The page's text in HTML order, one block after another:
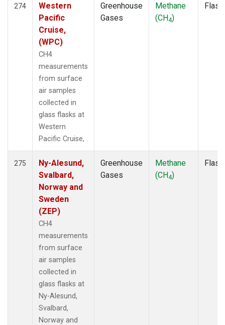
274
Western
Pacific
Cruise,
(WPC)
CH4
measurements
from surface
air samples
collected in
glass flasks at
Western
Pacific Cruise, .
Greenhouse
Gases
Methane
(CH4)
Flask
275
Ny-Alesund,
Svalbard,
Norway and
Sweden
(ZEP)
CH4
measurements
from surface
air samples
collected in
glass flasks at
Ny-Alesund,
Svalbard,
Norway and
Greenhouse
Gases
Methane
(CH4)
Flask